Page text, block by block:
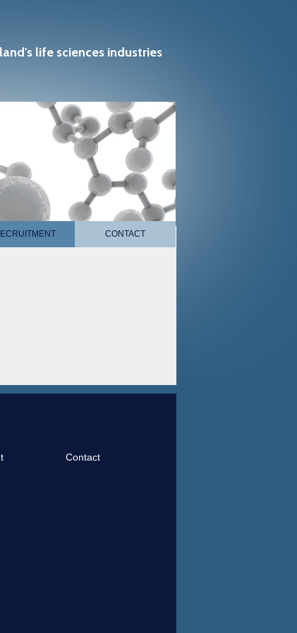
life sciences industries
CONTACT
Contact